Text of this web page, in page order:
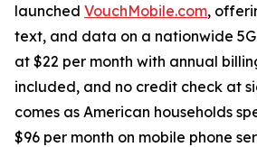
launched VouchMobile.com,
text, and data on a nationwide
at $22 per month with annual
included, and no credit check at
comes as American households
$96 per month on mobile phone